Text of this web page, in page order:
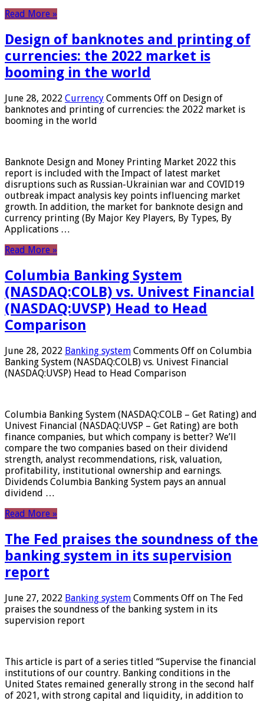
Read More »
Design of banknotes and printing of
currencies: the 2022 market is
booming in the world
June 28, 2022 Currency Comments Off on Design of
banknotes and printing of currencies: the 2022 market is
booming in the world
Banknote Design and Money Printing Market 2022 this
report is included with the Impact of latest market
disruptions such as Russian-Ukrainian war and COVID19
outbreak impact analysis key points influencing market
growth. In addition, the market for banknote design and
currency printing (By Major Key Players, By Types, By
Applications …
Read More »
Columbia Banking System
(NASDAQ:COLB) vs. Univest Financial
(NASDAQ:UVSP) Head to Head
Comparison
June 28, 2022 Banking system Comments Off on Columbia
Banking System (NASDAQ:COLB) vs. Univest Financial
(NASDAQ:UVSP) Head to Head Comparison
Columbia Banking System (NASDAQ:COLB – Get Rating) and
Univest Financial (NASDAQ:UVSP – Get Rating) are both
finance companies, but which company is better? We’ll
compare the two companies based on their dividend
strength, analyst recommendations, risk, valuation,
profitability, institutional ownership and earnings.
Dividends Columbia Banking System pays an annual
dividend …
Read More »
The Fed praises the soundness of the
banking system in its supervision
report
June 27, 2022 Banking system Comments Off on The Fed
praises the soundness of the banking system in its
supervision report
This article is part of a series titled “Supervise the financial
institutions of our country. Banking conditions in the
United States remained generally strong in the second half
of 2021, with strong capital and liquidity, in addition to